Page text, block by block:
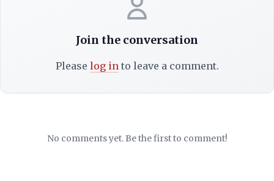
Join the conversation
Please log into leave a comment.
No comments yet. Be the first to comment!